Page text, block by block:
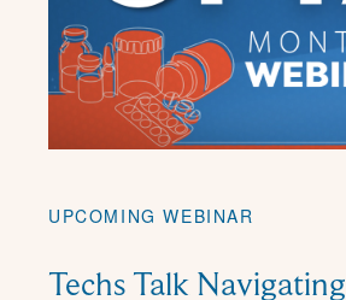
UPCOMING WEBINAR
Techs Talk Navigating